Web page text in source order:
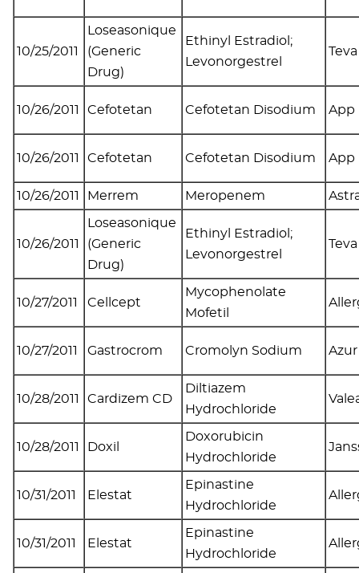
10/25/2011
Loseasonique
(Generic
Drug)
Ethinyl Estradiol;
Levonorgestrel
10/26/2011 Cefotetan Cefotetan Disodium App
10/26/2011 Cefotetan Cefotetan Disodium App
10/26/2011 Merrem Meropenem
10/26/2011
Loseasonique
(Generic
Drug)
Ethinyl Estradiol;
Levonorgestrel
10/27/2011 Cellcept
Mycophenolate
Mofetil
10/27/2011 Gastrocrom Cromolyn Sodium
10/28/2011 Cardizem CD
Diltiazem
Hydrochloride
10/28/2011 Doxil
Doxorubicin
Hydrochloride
10/31/2011 Elestat
Epinastine
Hydrochloride
10/31/2011 Elestat
Epinastine
Hydrochloride